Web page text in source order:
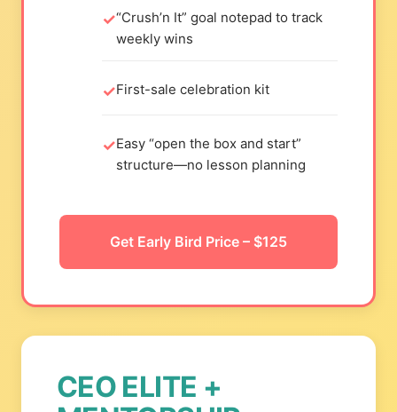
“Crush’n It” goal notepad to track
weekly wins
First-sale celebration kit
Easy “open the box and start”
structure—no lesson planning
Get Early Bird Price – $125
CEO ELITE +